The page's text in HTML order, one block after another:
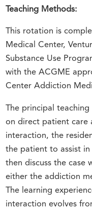
Teaching Methods:
This rotation is
Medical Center,
Substance Use
with the ACGME
Center Addiction
The principal
on direct patient care
interaction, the
the patient to assist
then discuss the case
either the addiction
The learning
interaction evolves